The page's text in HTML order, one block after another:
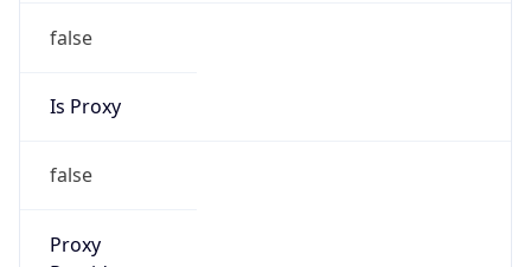
false
Is Proxy
false
Proxy